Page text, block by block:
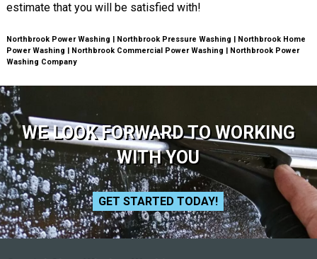
estimate that you will be satisfied with!
Northbrook Power Washing | Northbrook Pressure Washing | Northbrook Home
Power Washing | Northbrook Commercial Power Washing | Northbrook Power
Washing Company
WE LOOK FORWARD TO WORKING
WITH YOU
GET STARTED TODAY!